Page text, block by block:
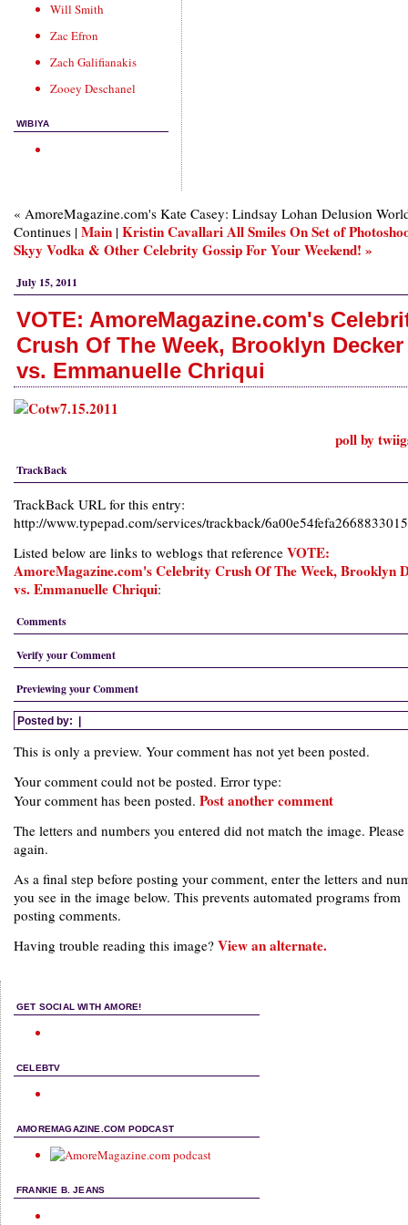
Will Smith
Zac Efron
Zach Galifianakis
Zooey Deschanel
WIBIYA
« AmoreMagazine.com's Kate Casey: Lindsay Lohan Delusion
Continues | Main | Kristin Cavallari All Smiles On Set of
Skyy Vodka & Other Celebrity Gossip For Your Weekend! »
July 15, 2011
VOTE: AmoreMagazine.com's
Crush Of The Week, Brooklyn Decker
vs. Emmanuelle Chriqui
poll by
TrackBack
TrackBack URL for this entry:
http://www.typepad.com/services/trackback/
Listed below are links to weblogs that reference VOTE:
AmoreMagazine.com's Celebrity Crush Of The Week, Brooklyn
vs. Emmanuelle Chriqui:
Comments
Verify your Comment
Previewing your Comment
Posted by: |
This is only a preview. Your comment has not yet been posted.
Your comment could not be posted. Error type:
Your comment has been posted. Post another comment
The letters and numbers you entered did not match the image.
again.
As a final step before posting your comment, enter the letters and
you see in the image below. This prevents automated programs from
posting comments.
Having trouble reading this image? View an alternate.
GET SOCIAL WITH AMORE!
CELEBTV
AMOREMAGAZINE.COM PODCAST
FRANKIE B. JEANS